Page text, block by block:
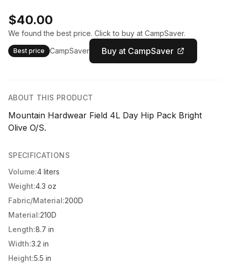
$40.00
We found the best price. Click to buy at CampSaver.
Best price CampSaver Buy at CampSaver
ABOUT THIS PRODUCT
Mountain Hardwear Field 4L Day Hip Pack Bright
Olive O/S.
SPECIFICATIONS
Volume:4 liters
Weight:4.3 oz
Fabric/Material:200D
Material:210D
Length:8.7 in
Width:3.2 in
Height:5.5 in